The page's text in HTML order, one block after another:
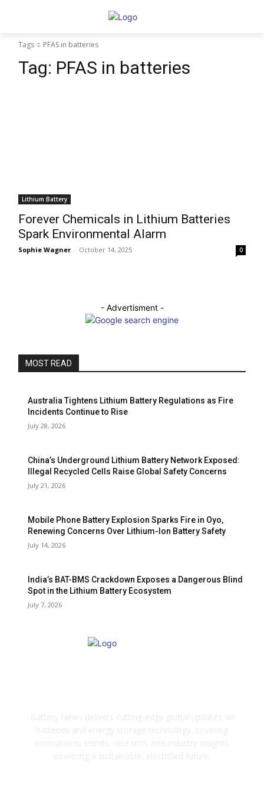
Tags PFAS in batteries
Tag: PFAS in batteries
Lithium Battery
Forever Chemicals in Lithium Batteries
Spark Environmental Alarm
Sophie Wagner - October 14, 2025 0
- Advertisment -
MOST READ
Australia Tightens Lithium Battery Regulations as Fire
Incidents Continue to Rise
July 28, 2026
China’s Underground Lithium Battery Network Exposed:
Illegal Recycled Cells Raise Global Safety Concerns
July 21, 2026
Mobile Phone Battery Explosion Sparks Fire in Oyo,
Renewing Concerns Over Lithium-Ion Battery Safety
July 14, 2026
India’s BAT-BMS Crackdown Exposes a Dangerous Blind
Spot in the Lithium Battery Ecosystem
July 7, 2026